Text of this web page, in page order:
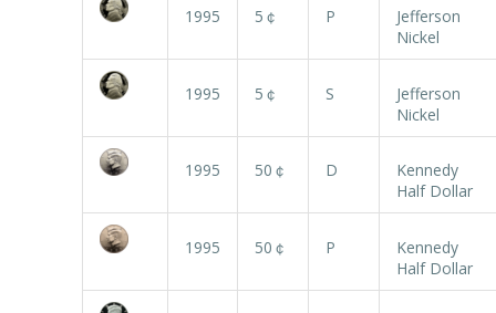
1995 5￠ P
Jefferson
Nickel
1995 5￠ S
Jefferson
Nickel
1995 50￠ D
Kennedy
Half Dollar
1995 50￠ P
Kennedy
Half Dollar